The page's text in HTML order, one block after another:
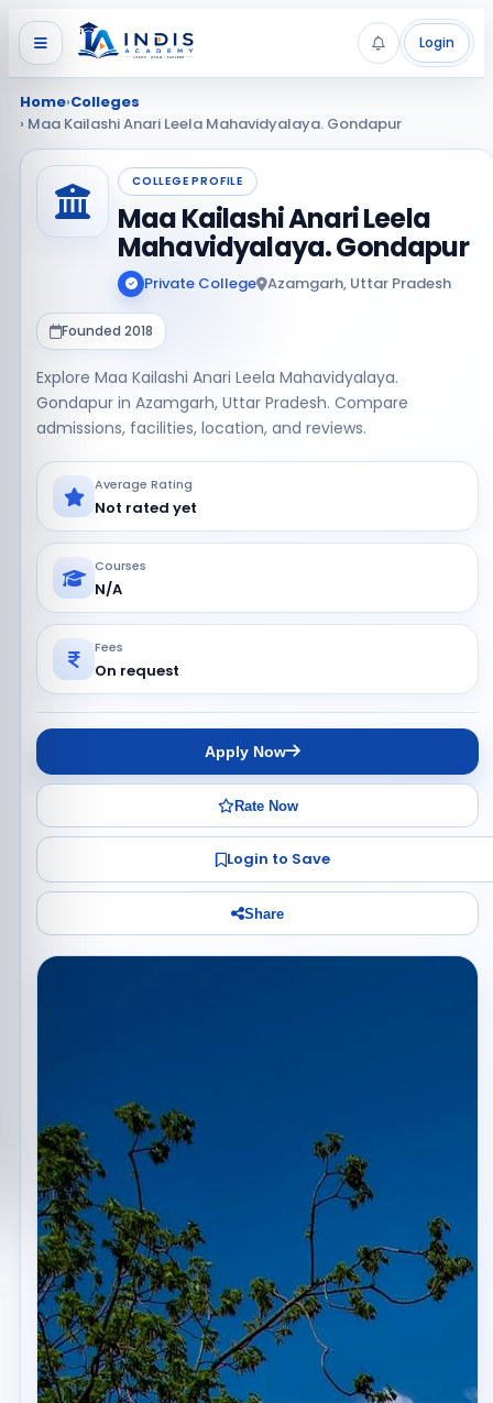
Login
Home›Colleges
› Maa Kailashi Anari Leela Mahavidyalaya. Gondapur
COLLEGE PROFILE
Maa Kailashi Anari Leela
Mahavidyalaya. Gondapur
Private College Azamgarh, Uttar Pradesh
Founded 2018
Explore Maa Kailashi Anari Leela Mahavidyalaya.
Gondapur in Azamgarh, Uttar Pradesh. Compare
admissions, facilities, location, and reviews.
Average Rating
Not rated yet
Courses
N/A
Fees
On request
Apply Now
Rate Now
Login to Save
Share